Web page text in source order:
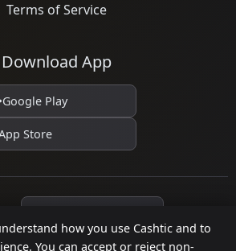
how you use Cashtic and to
You can accept or reject non-
Terms of Service
Download App
Google Play
Store